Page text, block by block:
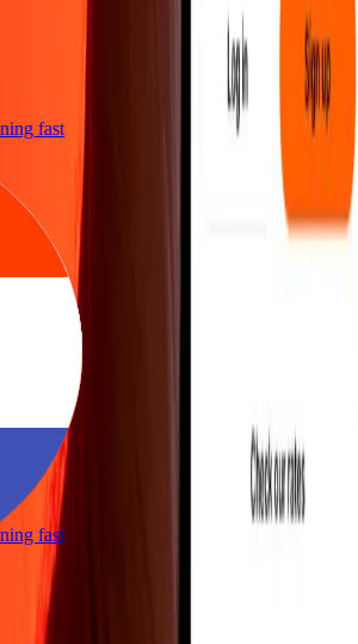
fast
fast